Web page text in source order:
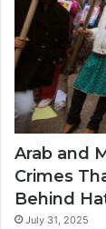
Arab and
Crimes
Behind
July 31, 2025